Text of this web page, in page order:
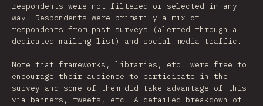
respondents were not filtered or selected in any
way. Respondents were primarily a mix of
respondents from past surveys (alerted through a
dedicated mailing list) and social media traffic.
Note that frameworks, libraries, etc. were free to
encourage their audience to participate in the
survey and some of them did take advantage of this
via banners, tweets, etc. A detailed breakdown of